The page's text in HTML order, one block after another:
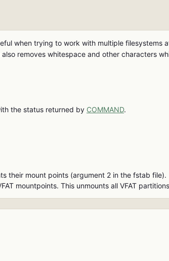
when trying to work with multiple filesystems
removes whitespace and other characters
the status returned by COMMAND.
their mount points (argument 2 in the fstab file).
mountpoints. This unmounts all VFAT